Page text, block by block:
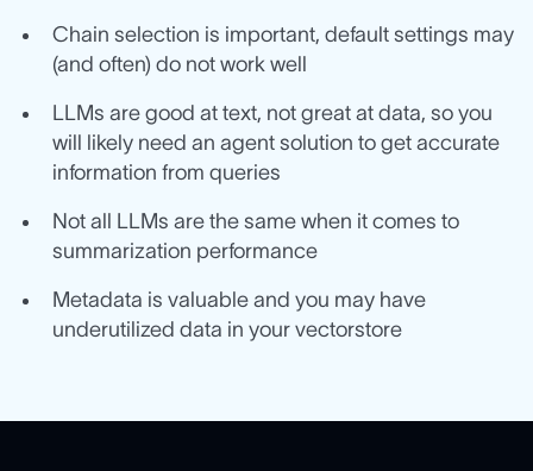
Chain selection is important, default settings may
(and often) do not work well
LLMs are good at text, not great at data, so you
will likely need an agent solution to get accurate
information from queries
Not all LLMs are the same when it comes to
summarization performance
Metadata is valuable and you may have
underutilized data in your vectorstore